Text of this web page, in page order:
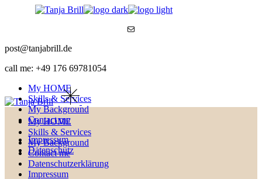
Mail
post@tanjabrill.de
call me: +49 176 69781054
My HOME
Skills & Services
My Background
Contact me
Impressum
Datenschutz
My HOME
Skills & Services
My Background
Contact me
Datenschutzerklärung
Impressum